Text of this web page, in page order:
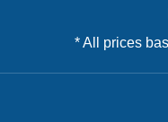
* All prices